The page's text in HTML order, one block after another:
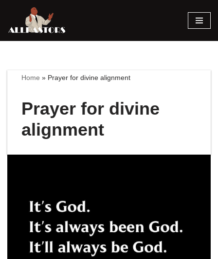
Skip
Home » Prayer for divine alignment
Prayer for divine
alignment